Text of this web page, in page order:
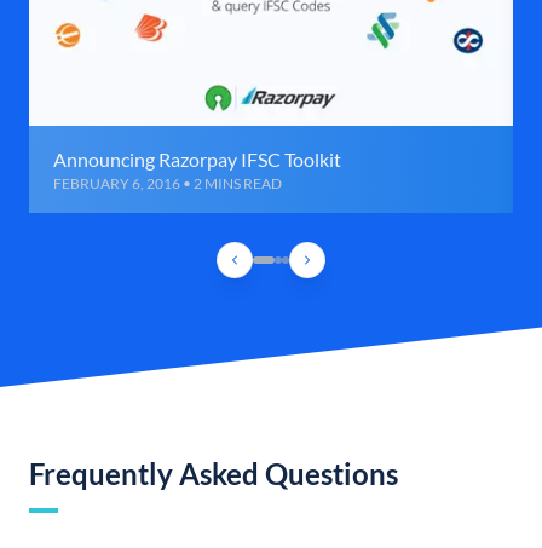
Announcing Razorpay IFSC Toolkit
FEBRUARY 6, 2016 • 2 MINS READ
Frequently Asked Questions